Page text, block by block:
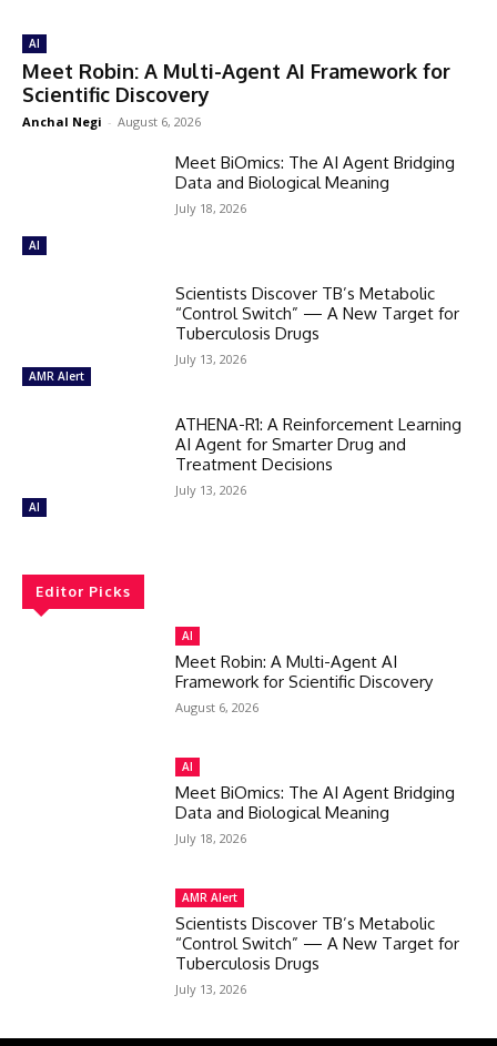
AI
Meet Robin: A Multi-Agent AI Framework for
Scientific Discovery
Anchal Negi - August 6, 2026
AI
Meet BiOmics: The AI Agent Bridging
Data and Biological Meaning
July 18, 2026
AMR Alert
Scientists Discover TB’s Metabolic
“Control Switch” — A New Target for
Tuberculosis Drugs
July 13, 2026
AI
ATHENA-R1: A Reinforcement Learning
AI Agent for Smarter Drug and
Treatment Decisions
July 13, 2026
Editor Picks
AI
Meet Robin: A Multi-Agent AI
Framework for Scientific Discovery
August 6, 2026
AI
Meet BiOmics: The AI Agent Bridging
Data and Biological Meaning
July 18, 2026
AMR Alert
Scientists Discover TB’s Metabolic
“Control Switch” — A New Target for
Tuberculosis Drugs
July 13, 2026